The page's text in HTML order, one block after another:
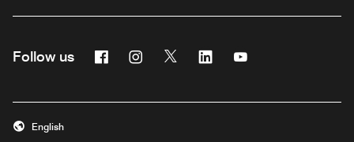
Follow us FacebookInstagram
Twitter Linkedin
English